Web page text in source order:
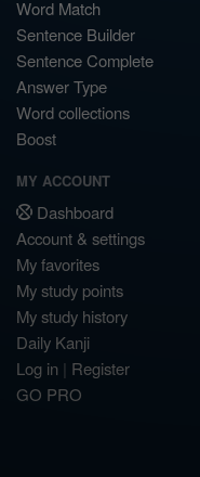
Word Match
Sentence Builder
Sentence Complete
Answer Type
Word collections
Boost
MY ACCOUNT
Dashboard
Account & settings
My favorites
My study points
My study history
Daily Kanji
Log in | Register
GO PRO